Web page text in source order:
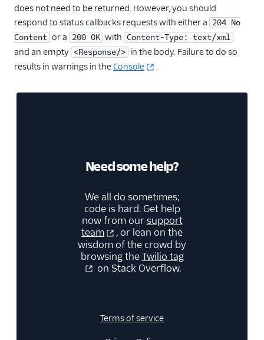
does not need to be returned. However, you should
respond to status callbacks requests with either a 204 No
Content or a 200 OK with Content-Type: text/xml
and an empty <Response/> in the body. Failure to do so
results in warnings in theConsole .
Need some help?
We all do sometimes;
code is hard. Get help
now from oursupport
team
, or lean on the
wisdom of the crowd by
browsing theTwilio tag
on Stack Overflow.
Terms of service